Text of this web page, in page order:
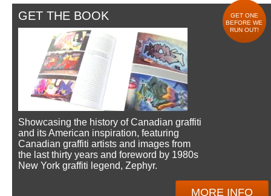
GET THE BOOK
GET ONE
BEFORE WE
RUN OUT!
Showcasing the history of Canadian graffiti
and its American inspiration, featuring
Canadian graffiti artists and images from
the last thirty years and foreword by 1980s
New York graffiti legend, Zephyr.
MORE INFO